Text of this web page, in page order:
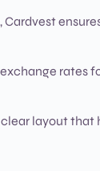
rates
layout